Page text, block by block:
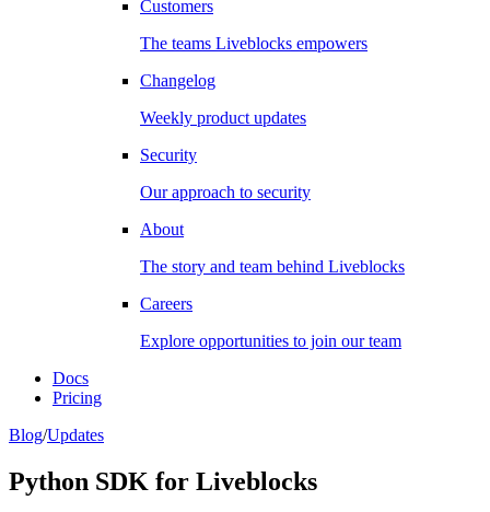
Customers
The teams Liveblocks empowers
Changelog
Weekly product updates
Security
Our approach to security
About
The story and team behind Liveblocks
Careers
Explore opportunities to join our team
Docs
Pricing
Blog/Updates
Python SDK for Liveblocks